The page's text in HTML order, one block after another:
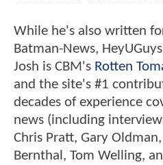
While he's also written
Batman-News,
Josh is CBM's Rotten
and the site's #1
decades of experience
news (including
Chris Pratt, Gary
Bernthal, Tom Welling,